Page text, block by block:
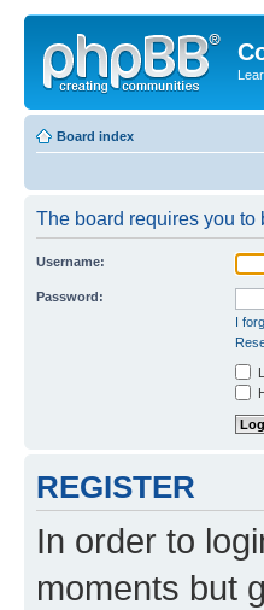
Board index
The board requires you
Username:
Password:
I
REGISTER
In order to
moments but